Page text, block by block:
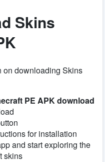
Skins
on downloading Skins
PE APK download
for installation
and start exploring the
skins